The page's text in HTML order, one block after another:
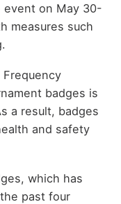
event on May 30-
measures such
badges is
a result, badges
and safety
which has
past four